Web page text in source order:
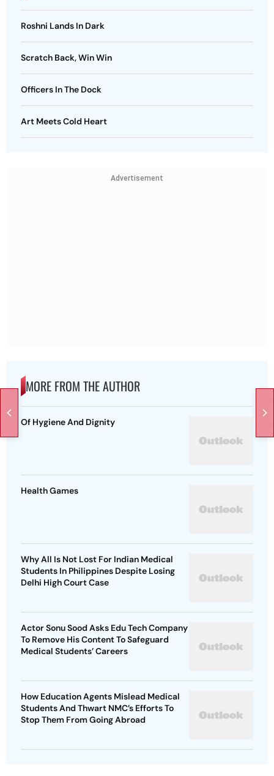
Roshni Lands In Dark
Scratch Back, Win Win
Officers In The Dock
Art Meets Cold Heart
Advertisement
MORE FROM THE AUTHOR
Of Hygiene And Dignity
Health Games
Why All Is Not Lost For Indian Medical
Students In Philippines Despite Losing
Delhi High Court Case
Actor Sonu Sood Asks Edu Tech Company
To Remove His Content To Safeguard
Medical Students’ Careers
How Education Agents Mislead Medical
Students And Thwart NMC’s Efforts To
Stop Them From Going Abroad